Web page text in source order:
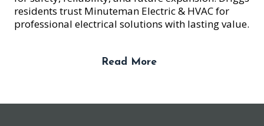
residents trust Minuteman Electric & HVAC for
professional electrical solutions with lasting value.
Read More